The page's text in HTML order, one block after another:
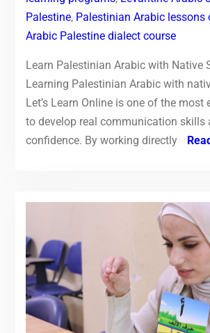
Palestine, Palestinian Arabic lessons
Arabic Palestine dialect course
Learn Palestinian Arabic with Native
Learning Palestinian Arabic with
Let’s Learn Online is one of the
to develop real communication skills
confidence. By working directly